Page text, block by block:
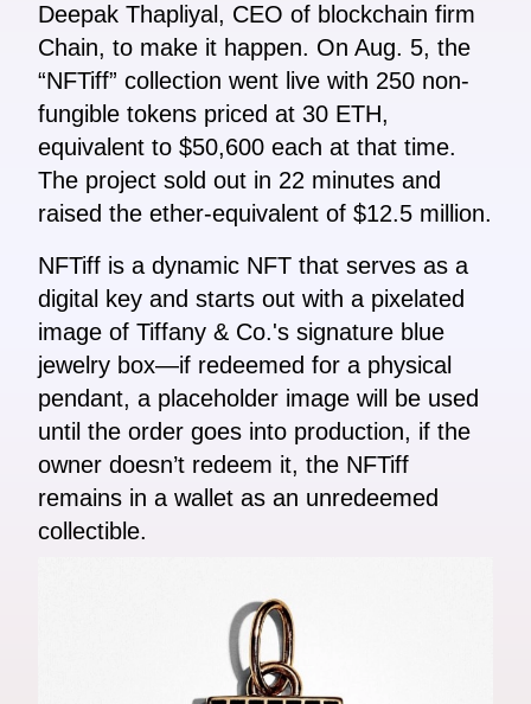
Deepak Thapliyal, CEO of blockchain firm
Chain, to make it happen. On Aug. 5, the
“NFTiff” collection went live with 250 non-
fungible tokens priced at 30 ETH,
equivalent to $50,600 each at that time.
The project sold out in 22 minutes and
raised the ether-equivalent of $12.5 million.
NFTiff is a dynamic NFT that serves as a
digital key and starts out with a pixelated
image of Tiffany & Co.'s signature blue
jewelry box—if redeemed for a physical
pendant, a placeholder image will be used
until the order goes into production, if the
owner doesn’t redeem it, the NFTiff
remains in a wallet as an unredeemed
collectible.